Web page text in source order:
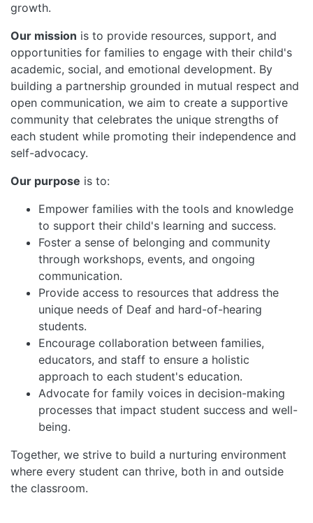
growth.
Our mission is to provide resources, support, and
opportunities for families to engage with their child's
academic, social, and emotional development. By
building a partnership grounded in mutual respect and
open communication, we aim to create a supportive
community that celebrates the unique strengths of
each student while promoting their independence and
self-advocacy.
Our purpose is to:
Empower families with the tools and knowledge
to support their child's learning and success.
Foster a sense of belonging and community
through workshops, events, and ongoing
communication.
Provide access to resources that address the
unique needs of Deaf and hard-of-hearing
students.
Encourage collaboration between families,
educators, and staff to ensure a holistic
approach to each student's education.
Advocate for family voices in decision-making
processes that impact student success and well-
being.
Together, we strive to build a nurturing environment
where every student can thrive, both in and outside
the classroom.